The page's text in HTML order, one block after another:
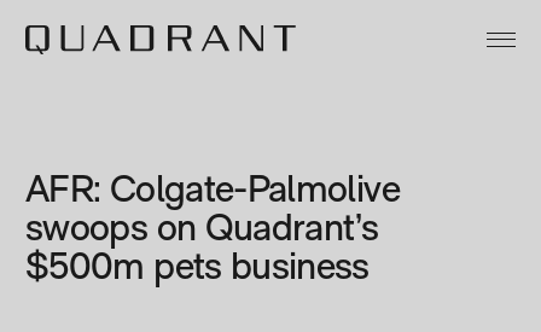
Our Funds
Team
Sustainability
AFR: Colgate-Palmolive
swoops on Quadrant’s
$500m pets business